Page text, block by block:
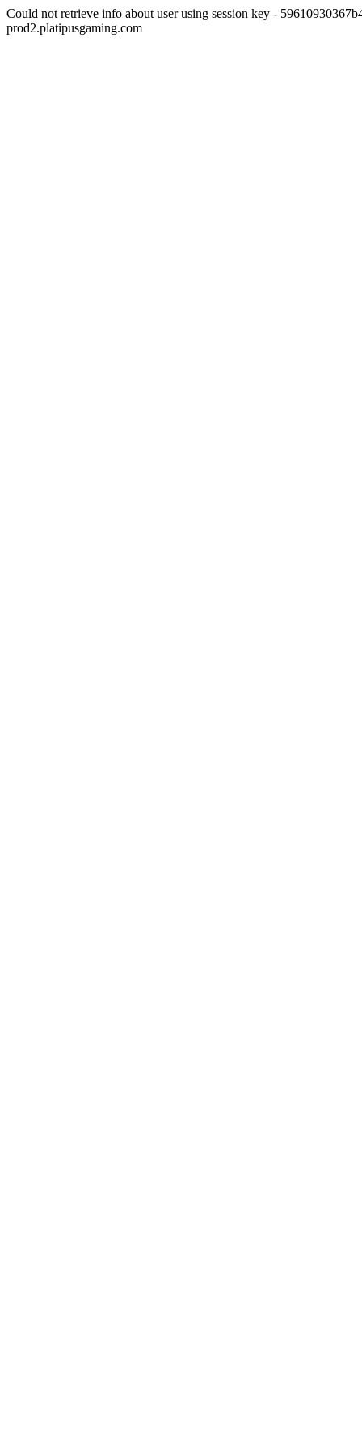
Could not retrieve info about user using session key -
prod2.platipusgaming.com